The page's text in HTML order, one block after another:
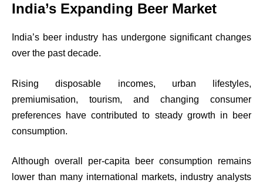
India’s Expanding Beer Market
India’s beer industry has undergone significant changes
over the past decade.
Rising disposable incomes, urban lifestyles,
premiumisation, tourism, and changing consumer
preferences have contributed to steady growth in beer
consumption.
Although overall per-capita beer consumption remains
lower than many international markets, industry analysts